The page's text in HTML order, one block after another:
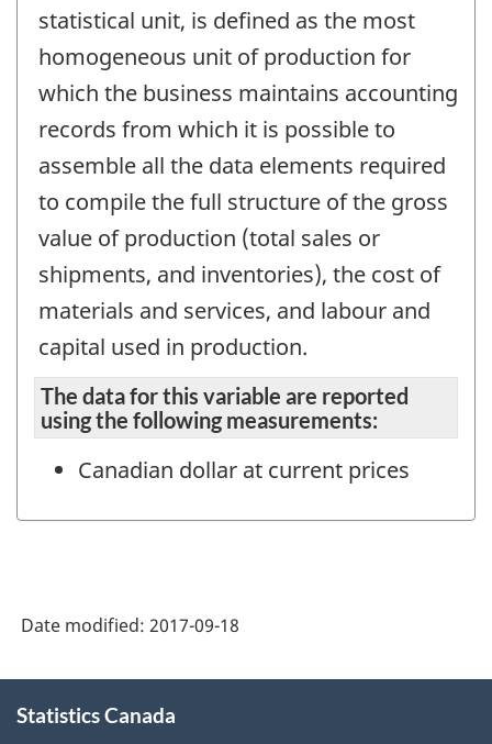
statistical unit, is defined as the most
homogeneous unit of production for
which the business maintains accounting
records from which it is possible to
assemble all the data elements required
to compile the full structure of the gross
value of production (total sales or
shipments, and inventories), the cost of
materials and services, and labour and
capital used in production.
The data for this variable are reported
using the following measurements:
Canadian dollar at current prices
Date modified: 2017-09-18
this
Statistics Canada